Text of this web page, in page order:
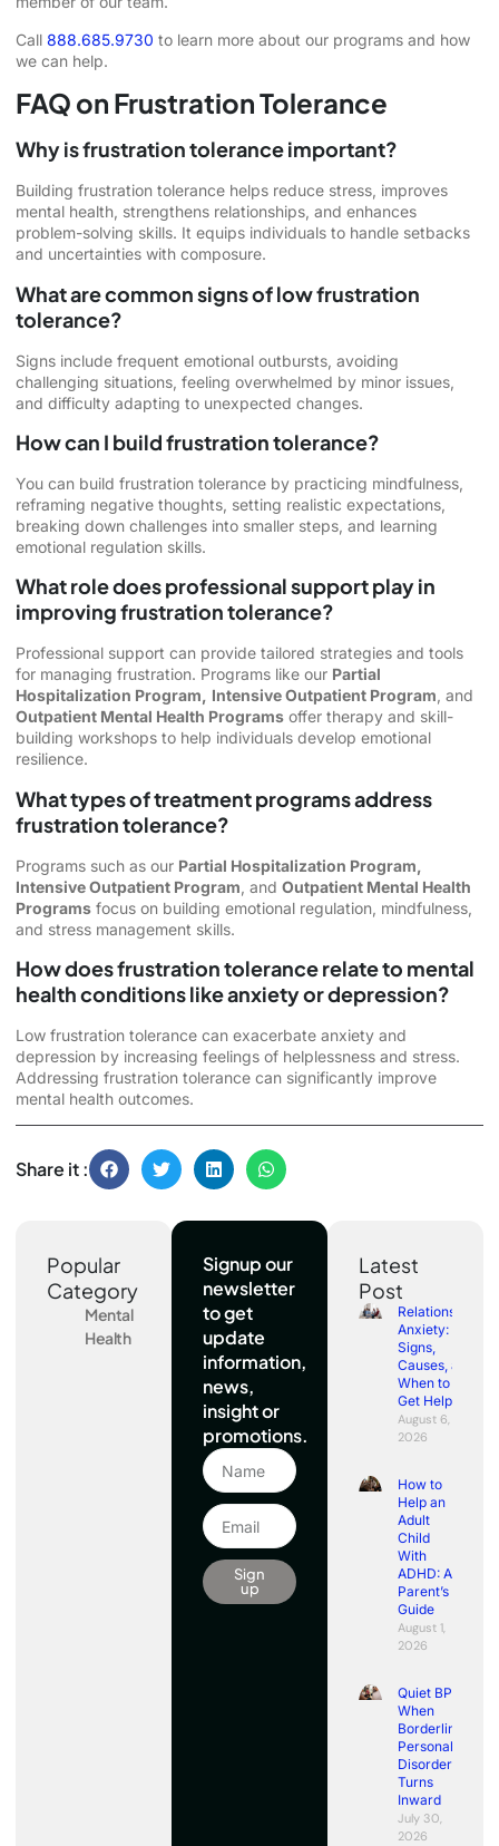
Call 888.685.9730 to learn more about our programs and how
we can help.
FAQ on Frustration Tolerance
Why is frustration tolerance important?
Building frustration tolerance helps reduce stress, improves
mental health, strengthens relationships, and enhances
problem-solving skills. It equips individuals to handle setbacks
and uncertainties with composure.
What are common signs of low frustration
tolerance?
Signs include frequent emotional outbursts, avoiding
challenging situations, feeling overwhelmed by minor issues,
and difficulty adapting to unexpected changes.
How can I build frustration tolerance?
You can build frustration tolerance by practicing mindfulness,
reframing negative thoughts, setting realistic expectations,
breaking down challenges into smaller steps, and learning
emotional regulation skills.
What role does professional support play in
improving frustration tolerance?
Professional support can provide tailored strategies and tools
for managing frustration. Programs like our Partial
Hospitalization Program, Intensive Outpatient Program , and
Outpatient Mental Health Programs offer therapy and skill-
building workshops to help individuals develop emotional
resilience.
What types of treatment programs address
frustration tolerance?
Programs such as our Partial Hospitalization Program,
Intensive Outpatient Program , and Outpatient Mental Health
Programs focus on building emotional regulation, mindfulness,
and stress management skills.
How does frustration tolerance relate to mental
health conditions like anxiety or depression?
Low frustration tolerance can exacerbate anxiety and
depression by increasing feelings of helplessness and stress.
Addressing frustration tolerance can significantly improve
mental health outcomes.
Share it :
Popular
Category
Mental
Health
Signup our
newsletter
to get
update
information,
news,
insight or
promotions.
Sign
up
Latest
Post
Relationship
Anxiety:
Signs,
Causes, and
When to
Get Help
August 6,
2026
How to
Help an
Adult
Child
With
ADHD: A
Parent’s
Guide
August 1,
2026
Quiet BPD:
When
Borderline
Personality
Disorder
Turns
Inward
July 30,
2026